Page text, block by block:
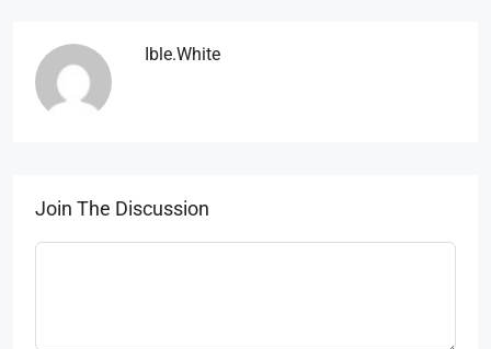
Ible.white
Join The Discussion